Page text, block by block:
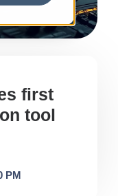
first
tool
PM